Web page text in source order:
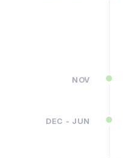
NOV
DEC - JUN